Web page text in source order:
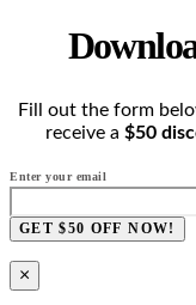
Fill out the form
receive a $50
Enter your email
GET $50 OFF NOW!
×